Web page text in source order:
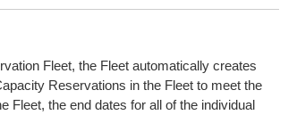
Fleet, the Fleet automatically creates
Reservations in the Fleet to meet the
Fleet, the end dates for all of the individual